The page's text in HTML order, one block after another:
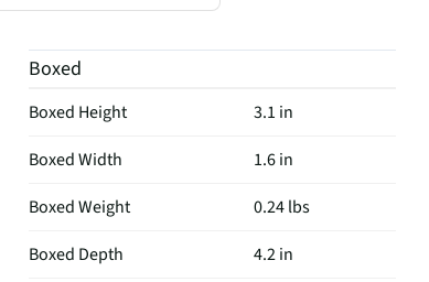
Boxed
Boxed Height
3.1 in
Boxed Width
1.6 in
Boxed Weight
0.24 lbs
Boxed Depth
4.2 in